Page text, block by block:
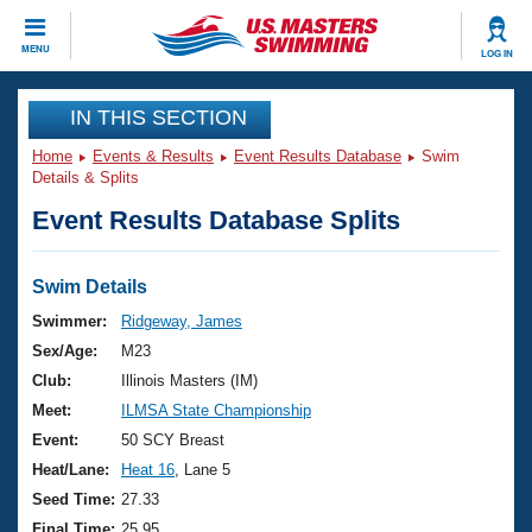
MENU LOG IN
CLOSE
Training
Workout Library
Articles And Videos
Swimming 101
Training Plans
Swimming Guides
Video Stroke Analysis
Club Finder
Events
Virtual And Fitness Events
2026 Summer Nationals
National Championships
Results And Rankings
Club Finder
Workout Library
About Us
What Is Masters Swimming?
USMS Community
Join
IN THIS SECTION
Home Events & Results Event Results Database
Swim
Details & Splits
Event Results Database Splits
Swim Details
Swimmer:
Ridgeway, James
Sex/Age:
M23
Club:
Illinois Masters (IM)
Meet:
ILMSA State Championship
Event:
50 SCY Breast
Heat/Lane:
Heat 16 , Lane 5
Seed Time: 27.33